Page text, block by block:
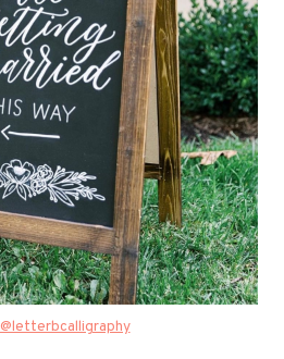
@letterbcalligraphy